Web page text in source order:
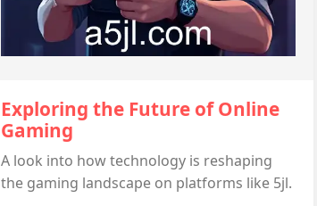
Exploring the Future of Online
Gaming
A look into how technology is reshaping
the gaming landscape on platforms like 5jl.